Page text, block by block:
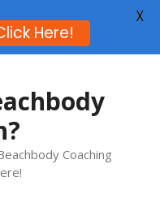
Coaching
Here!
X